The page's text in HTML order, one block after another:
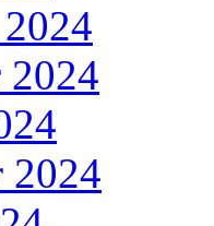
2024
2024